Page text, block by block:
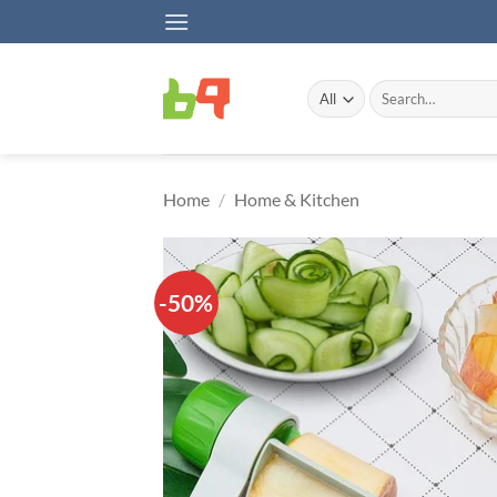
to
Search
for:
Home / Home & Kitchen
-50%